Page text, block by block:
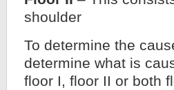
shoulder
To determine the
determine what is
floor I, floor II or both